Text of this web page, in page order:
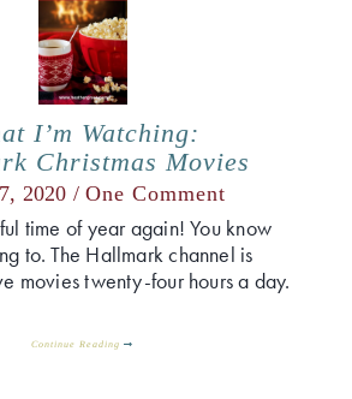
I’m Watching:
Christmas Movies
2020 /One Comment
time of year again! You know
to. The Hallmark channel is
movies twenty-four hours a day.
Continue Reading